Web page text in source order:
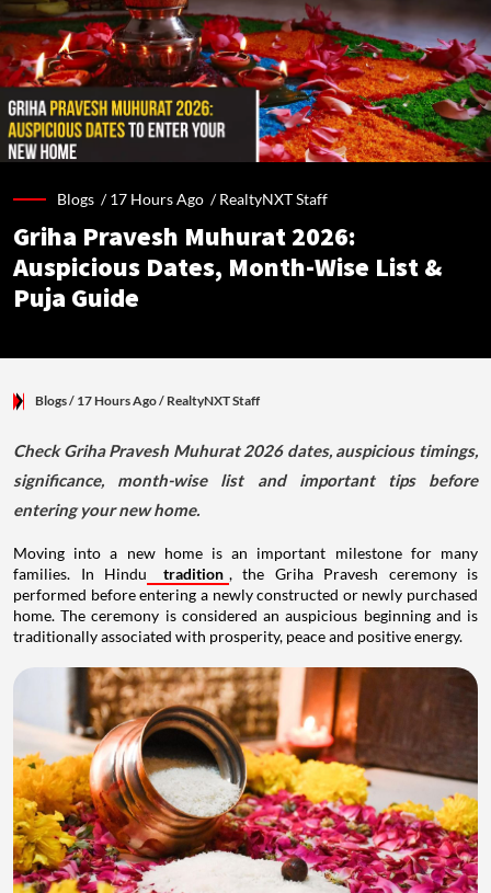
Blogs /17 Hours Ago /RealtyNXT Staff
Griha Pravesh Muhurat 2026:
Auspicious Dates, Month-Wise List &
Puja Guide
Blogs/ 17 Hours Ago/ RealtyNXT Staff
Check Griha Pravesh Muhurat 2026 dates, auspicious timings,
significance, month-wise list and important tips before
entering your new home.
Moving into a new home is an important milestone for many
families. In Hindu
tradition , the Griha Pravesh ceremony is
performed before entering a newly constructed or newly purchased
home. The ceremony is considered an auspicious beginning and is
traditionally associated with prosperity, peace and positive energy.